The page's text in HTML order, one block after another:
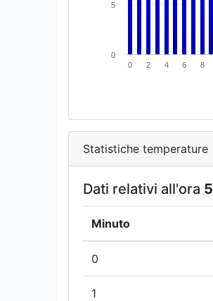
0 2 4 6 8
0
5
Statistiche temperature
Dati relativi all'ora 5
Minuto
0
1